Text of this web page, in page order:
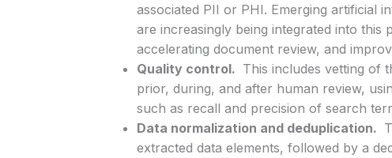
associated PII or PHI. Emerging artificial
are increasingly being integrated into this
accelerating document review, and
Quality control. This includes vetting of
prior, during, and after human review,
such as recall and precision of search
Data normalization and deduplication.
extracted data elements, followed by a